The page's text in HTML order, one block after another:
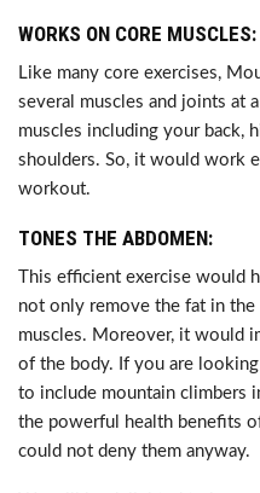
WORKS ON CORE MUSCLES:
Like many core exercises,
several muscles and joints at
muscles including your back,
shoulders. So, it would work
workout.
TONES THE ABDOMEN:
This efficient exercise would
not only remove the fat in
muscles. Moreover, it would
of the body. If you are
to include mountain climbers
the powerful health benefits
could not deny them anyway.